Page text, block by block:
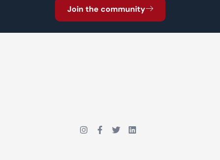
Join the community